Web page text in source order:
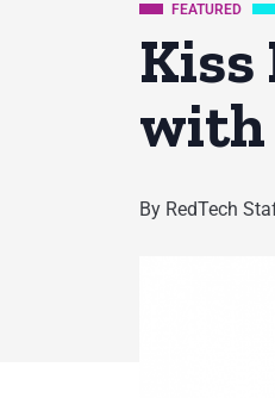
FEATURED
Kiss
with
By RedTech